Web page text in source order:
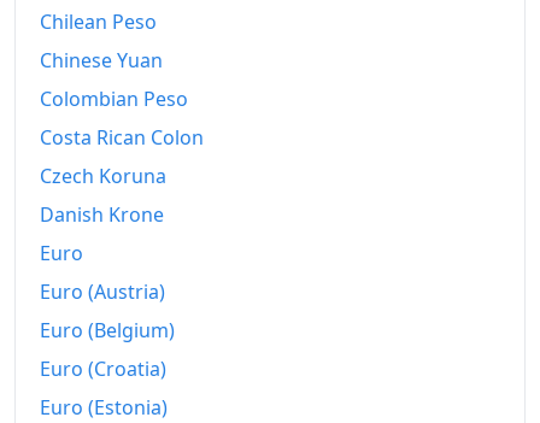
Chilean Peso
Chinese Yuan
Colombian Peso
Costa Rican Colon
Czech Koruna
Danish Krone
Euro
Euro (Austria)
Euro (Belgium)
Euro (Croatia)
Euro (Estonia)